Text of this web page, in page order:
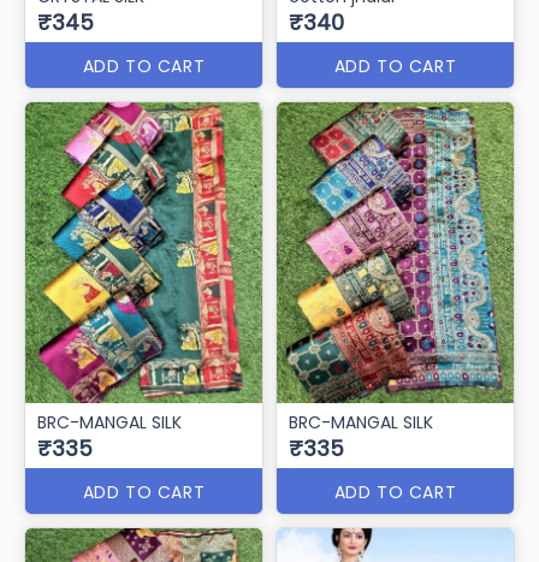
₹345
ADD TO CART
₹340
ADD TO CART
BRC-MANGAL SILK
₹335
ADD TO CART
BRC-MANGAL SILK
₹335
ADD TO CART